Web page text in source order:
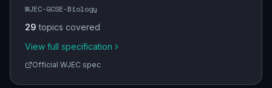
WJEC-GCSE-Biology
29 topics covered
View full specification
Official WJEC spec